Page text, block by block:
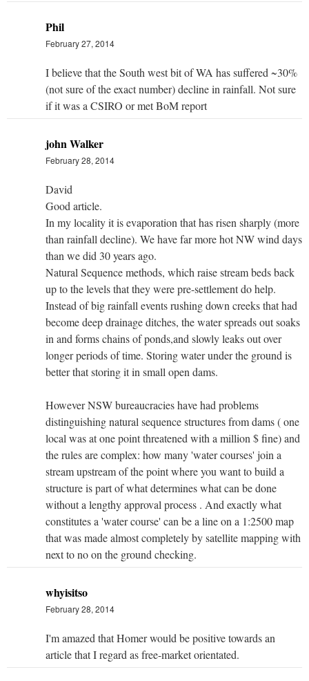
Phil
February 27, 2014
I believe that the South west bit of WA has suffered ~30%
(not sure of the exact number) decline in rainfall. Not sure
if it was a CSIRO or met BoM report
john Walker
February 28, 2014
David
Good article.
In my locality it is evaporation that has risen sharply (more
than rainfall decline). We have far more hot NW wind days
than we did 30 years ago.
Natural Sequence methods, which raise stream beds back
up to the levels that they were pre-settlement do help.
Instead of big rainfall events rushing down creeks that had
become deep drainage ditches, the water spreads out soaks
in and forms chains of ponds,and slowly leaks out over
longer periods of time. Storing water under the ground is
better that storing it in small open dams.
However NSW bureaucracies have had problems
distinguishing natural sequence structures from dams ( one
local was at one point threatened with a million $ fine) and
the rules are complex: how many 'water courses' join a
stream upstream of the point where you want to build a
structure is part of what determines what can be done
without a lengthy approval process . And exactly what
constitutes a 'water course' can be a line on a 1:2500 map
that was made almost completely by satellite mapping with
next to no on the ground checking.
whyisitso
February 28, 2014
I'm amazed that Homer would be positive towards an
article that I regard as free-market orientated.